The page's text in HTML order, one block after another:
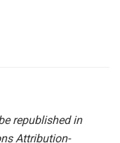
republished in
Attribution-